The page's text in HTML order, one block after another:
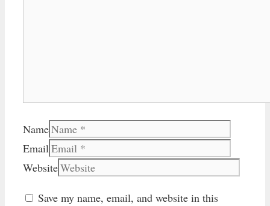
Name
Email
Website
Save my name, email, and website in this